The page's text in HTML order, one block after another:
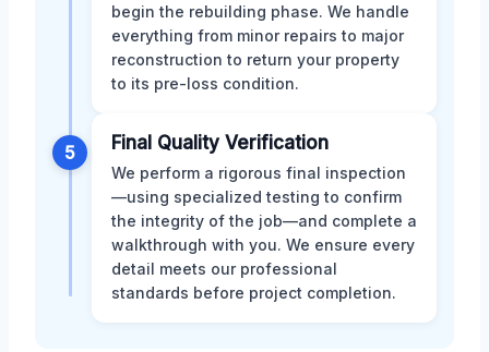
begin the rebuilding phase. We handle
everything from minor repairs to major
reconstruction to return your property
to its pre-loss condition.
5 Final Quality Verification
We perform a rigorous final inspection
—using specialized testing to confirm
the integrity of the job—and complete a
walkthrough with you. We ensure every
detail meets our professional
standards before project completion.